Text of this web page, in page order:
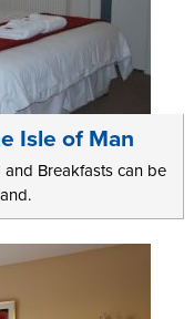
Isle of Man
Breakfasts can be